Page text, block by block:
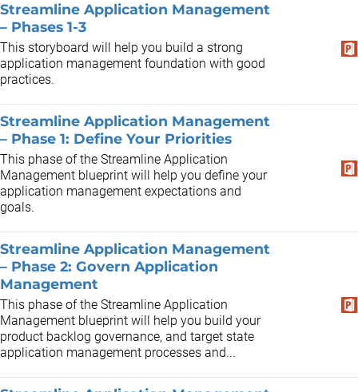
Streamline Application Management
– Phases 1-3
This storyboard will help you build a strong
application management foundation with good
practices.
Streamline Application Management
– Phase 1: Define Your Priorities
This phase of the Streamline Application
Management blueprint will help you define your
application management expectations and
goals.
Streamline Application Management
– Phase 2: Govern Application
Management
This phase of the Streamline Application
Management blueprint will help you build your
product backlog governance, and target state
application management processes and...